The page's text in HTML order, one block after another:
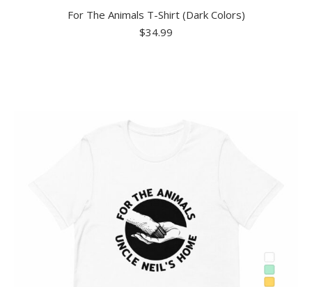
For The Animals T-Shirt (Dark Colors)
$34.99